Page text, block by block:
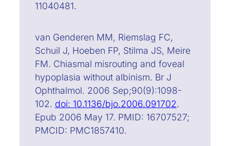
11040481.
van Genderen MM, Riemslag FC,
Schuil J, Hoeben FP, Stilma JS, Meire
FM. Chiasmal misrouting and foveal
hypoplasia without albinism. Br J
Ophthalmol. 2006 Sep;90(9):1098-
102. doi: 10.1136/bjo.2006.091702.
Epub 2006 May 17. PMID: 16707527;
PMCID: PMC1857410.